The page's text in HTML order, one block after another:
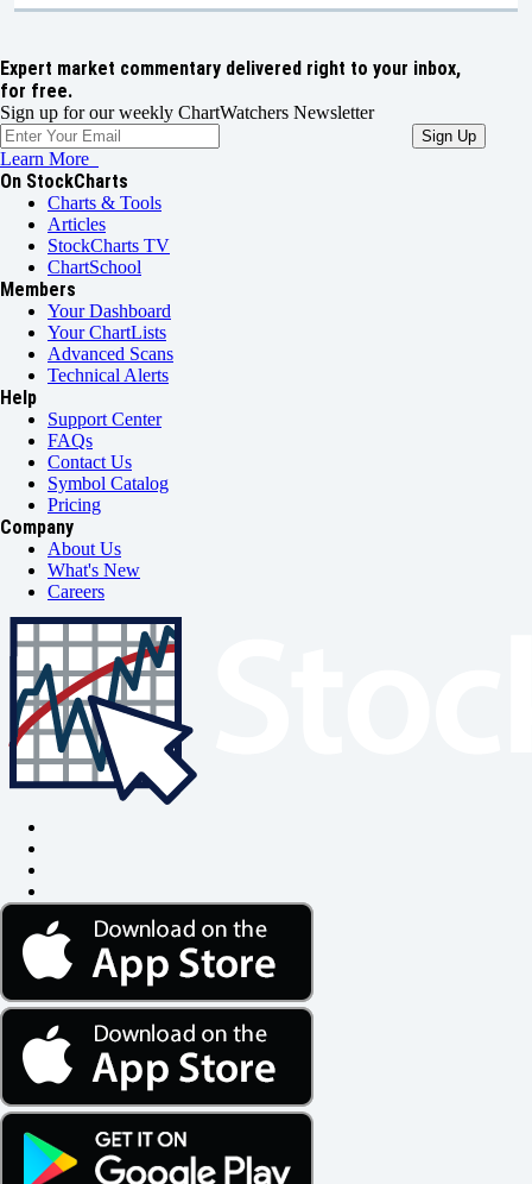
Expert market commentary delivered right to your inbox,
for free.
Sign up for our weekly ChartWatchers Newsletter
Learn More
On StockCharts
Charts & Tools
Articles
StockCharts TV
ChartSchool
Members
Your Dashboard
Your ChartLists
Advanced Scans
Technical Alerts
Help
Support Center
FAQs
Contact Us
Symbol Catalog
Pricing
Company
About Us
What's New
Careers